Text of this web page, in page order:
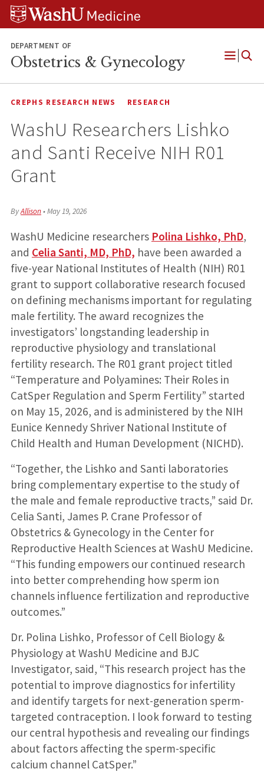
Skip
Skip
Skip
DEPARTMENT OF
Obstetrics & Gynecology
Open
CREPHS RESEARCH NEWS RESEARCH
WashU Researchers Lishko
and Santi Receive NIH R01
Grant
ByAllison•May 19, 2026
WashU Medicine researchers Polina Lishko, PhD,
and Celia Santi, MD, PhD, have been awarded a
five-year National Institutes of Health (NIH) R01
grant to support collaborative research focused
on defining mechanisms important for regulating
male fertility. The award recognizes the
investigators’ longstanding leadership in
reproductive physiology and translational
fertility research. The R01 grant project titled
“Temperature and Polyamines: Their Roles in
CatSper Regulation and Sperm Fertility” started
on May 15, 2026, and is administered by the NIH
Eunice Kennedy Shriver National Institute of
Child Health and Human Development (NICHD).
“Together, the Lishko and Santi laboratories
bring complementary expertise to the study of
the male and female reproductive tracts,” said Dr.
Celia Santi, James P. Crane Professor of
Obstetrics & Gynecology in the Center for
Reproductive Health Sciences at WashU Medicine.
“This funding empowers our continued research
into better comprehending how sperm ion
channels influence fertilization and reproductive
outcomes.”
Dr. Polina Lishko, Professor of Cell Biology &
Physiology at WashU Medicine and BJC
Investigator, said, “This research project has the
potential to improve diagnostics for infertility
and identify targets for next-generation sperm-
targeted contraception. I look forward to testing
our central hypothesis and revealing our findings
about factors affecting the sperm-specific
calcium channel CatSper.”